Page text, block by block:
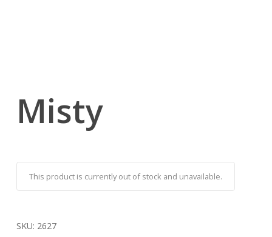
Misty
This product is currently out of stock and unavailable.
SKU: 2627